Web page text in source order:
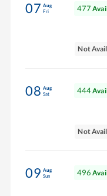
07 Aug
Fri
477
Not
08 Aug
Sat
444
Not
09 Aug
Sun
496